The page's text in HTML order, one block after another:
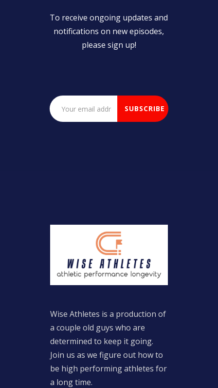
To receive ongoing updates and
notifications on new episodes,
please sign up!
Wise Athletes is a production of
a couple old guys who are
determined to keep it going.
Join us as we figure out how to
be high performing athletes for
a long time.